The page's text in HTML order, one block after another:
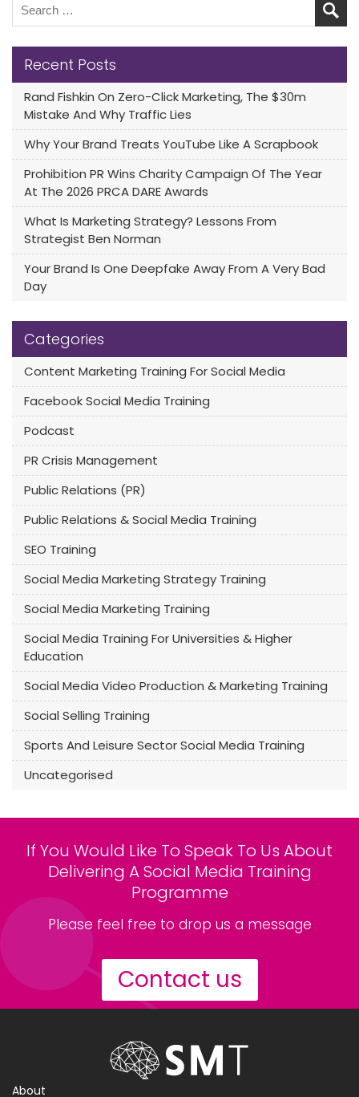
Recent Posts
Rand Fishkin On Zero-Click Marketing, The $30m
Mistake And Why Traffic Lies
Why Your Brand Treats YouTube Like A Scrapbook
Prohibition PR Wins Charity Campaign Of The Year
At The 2026 PRCA DARE Awards
What Is Marketing Strategy? Lessons From
Strategist Ben Norman
Your Brand Is One Deepfake Away From A Very Bad
Day
Categories
Content Marketing Training For Social Media
Facebook Social Media Training
Podcast
PR Crisis Management
Public Relations (PR)
Public Relations & Social Media Training
SEO Training
Social Media Marketing Strategy Training
Social Media Marketing Training
Social Media Training For Universities & Higher
Education
Social Media Video Production & Marketing Training
Social Selling Training
Sports And Leisure Sector Social Media Training
Uncategorised
If You Would Like To Speak To Us About
Delivering A Social Media Training
Programme
Please feel free to drop us a message
Contact us
About